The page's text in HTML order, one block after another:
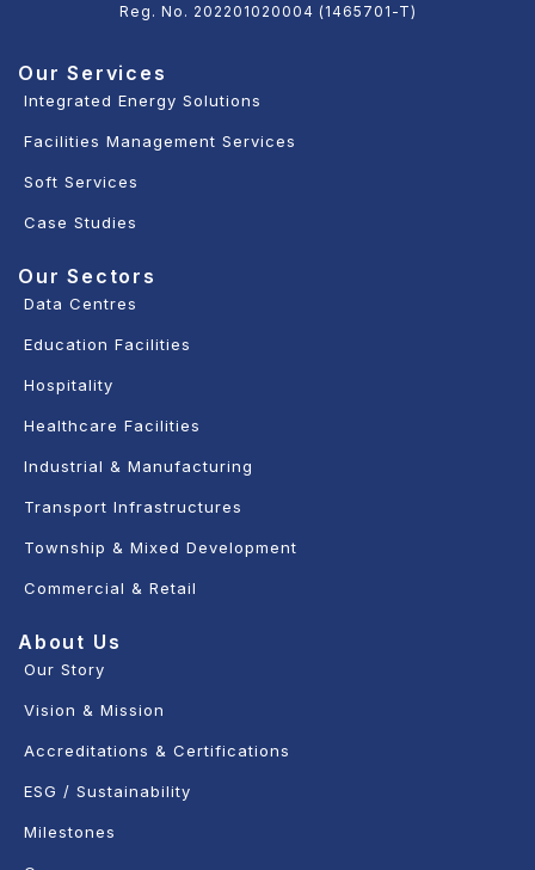
Reg. No. 202201020004 (1465701-T)
Our Services
Integrated Energy Solutions
Facilities Management Services
Soft Services
Case Studies
Our Sectors
Data Centres
Education Facilities
Hospitality
Healthcare Facilities
Industrial & Manufacturing
Transport Infrastructures
Township & Mixed Development
Commercial & Retail
About Us
Our Story
Vision & Mission
Accreditations & Certifications
ESG / Sustainability
Milestones